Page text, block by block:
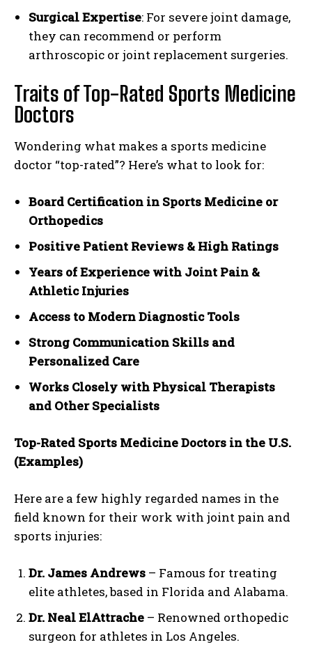
Surgical Expertise: For severe joint damage,
they can recommend or perform
arthroscopic or joint replacement surgeries.
Traits of Top-Rated Sports Medicine
Doctors
Wondering what makes a sports medicine
doctor “top-rated”? Here’s what to look for:
Board Certification in Sports Medicine or
Orthopedics
Positive Patient Reviews & High Ratings
Years of Experience with Joint Pain &
Athletic Injuries
Access to Modern Diagnostic Tools
Strong Communication Skills and
Personalized Care
Works Closely with Physical Therapists
and Other Specialists
Top-Rated Sports Medicine Doctors in the U.S.
(Examples)
Here are a few highly regarded names in the
field known for their work with joint pain and
sports injuries:
Dr. James Andrews – Famous for treating
elite athletes, based in Florida and Alabama.
Dr. Neal ElAttrache – Renowned orthopedic
surgeon for athletes in Los Angeles.